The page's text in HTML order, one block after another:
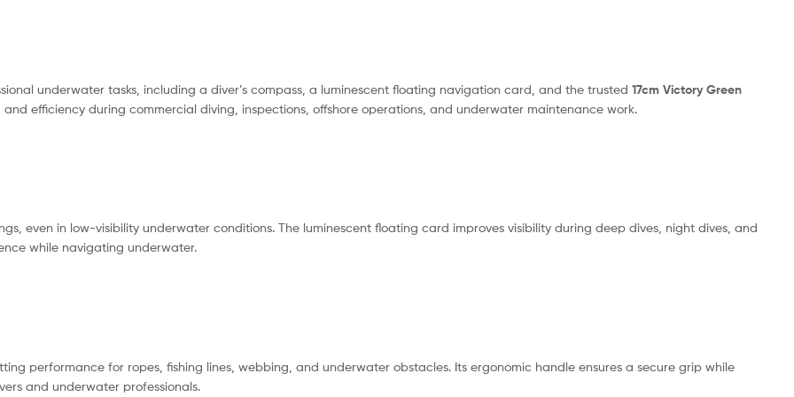
underwater tasks, including a diver’s compass, a luminescent floating navigation card, and the trusted 17cm Victory Green
efficiency during commercial diving, inspections, offshore operations, and underwater maintenance work.
even in low-visibility underwater conditions. The luminescent floating card improves visibility during deep dives, night dives, and
while navigating underwater.
performance for ropes, fishing lines, webbing, and underwater obstacles. Its ergonomic handle ensures a secure grip while
and underwater professionals.